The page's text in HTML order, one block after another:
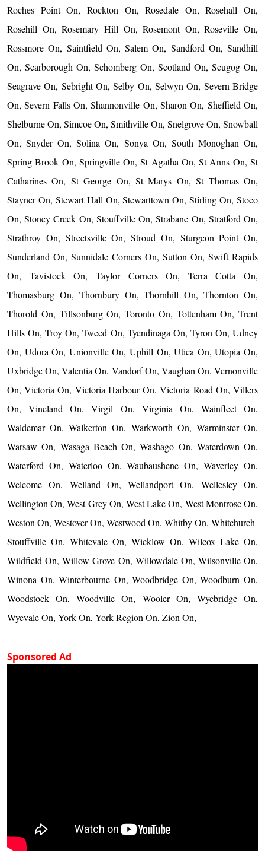
Roches Point On, Rockton On, Rosedale On, Rosehall On,
Rosehill On, Rosemary Hill On, Rosemont On, Roseville On,
Rossmore On, Saintfield On, Salem On, Sandford On, Sandhill
On, Scarborough On, Schomberg On, Scotland On, Scugog On,
Seagrave On, Sebright On, Selby On, Selwyn On, Severn Bridge
On, Severn Falls On, Shannonville On, Sharon On, Sheffield On,
Shelburne On, Simcoe On, Smithville On, Snelgrove On, Snowball
On, Snyder On, Solina On, Sonya On, South Monoghan On,
Spring Brook On, Springville On, St Agatha On, St Anns On, St
Catharines On, St George On, St Marys On, St Thomas On,
Stayner On, Stewart Hall On, Stewarttown On, Stirling On, Stoco
On, Stoney Creek On, Stouffville On, Strabane On, Stratford On,
Strathroy On, Streetsville On, Stroud On, Sturgeon Point On,
Sunderland On, Sunnidale Corners On, Sutton On, Swift Rapids
On, Tavistock On, Taylor Corners On, Terra Cotta On,
Thomasburg On, Thornbury On, Thornhill On, Thornton On,
Thorold On, Tillsonburg On, Toronto On, Tottenham On, Trent
Hills On, Troy On, Tweed On, Tyendinaga On, Tyron On, Udney
On, Udora On, Unionville On, Uphill On, Utica On, Utopia On,
Uxbridge On, Valentia On, Vandorf On, Vaughan On, Vernonville
On, Victoria On, Victoria Harbour On, Victoria Road On, Villers
On, Vineland On, Virgil On, Virginia On, Wainfleet On,
Waldemar On, Walkerton On, Warkworth On, Warminster On,
Warsaw On, Wasaga Beach On, Washago On, Waterdown On,
Waterford On, Waterloo On, Waubaushene On, Waverley On,
Welcome On, Welland On, Wellandport On, Wellesley On,
Wellington On, West Grey On, West Lake On, West Montrose On,
Weston On, Westover On, Westwood On, Whitby On, Whitchurch-
Stouffville On, Whitevale On, Wicklow On, Wilcox Lake On,
Wildfield On, Willow Grove On, Willowdale On, Wilsonville On,
Winona On, Winterbourne On, Woodbridge On, Woodburn On,
Woodstock On, Woodville On, Wooler On, Wyebridge On,
Wyevale On, York On, York Region On, Zion On,
Sponsored Ad